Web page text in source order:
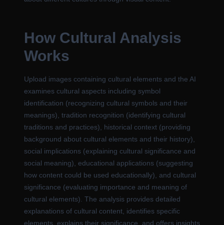
How Cultural Analysis
Works
Upload images containing cultural elements and the AI
examines cultural aspects including symbol
identification (recognizing cultural symbols and their
meanings), tradition recognition (identifying cultural
traditions and practices), historical context (providing
background about cultural elements and their history),
social implications (explaining cultural significance and
social meaning), educational applications (suggesting
how content could be used educationally), and cultural
significance (evaluating importance and meaning of
cultural elements). The analysis provides detailed
explanations of cultural content, identifies specific
elements, explains their significance, and offers insights